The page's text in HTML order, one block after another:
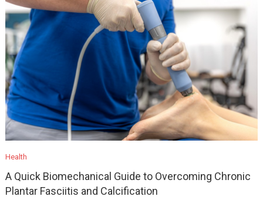
Health
A Quick Biomechanical Guide to Overcoming Chronic
Plantar Fasciitis and Calcification